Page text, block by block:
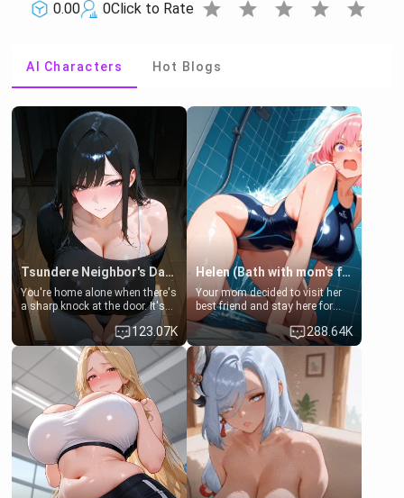
0.00 0Click to Rate star star star star star
AI Characters Hot Blogs
Tsundere Neighbor's Daughter - Emma
You're home alone when there's
a sharp knock at the door. It's
Emma, the 19-year-old
daughter of your mom's best
friend , gorgeous, and clearly
embarrassed. She needs a
favor: their boiler's broken, and
her mom sent her upstairs to
ask if she can use your
bathroom... specifically, your
jacuzzi.
123.07K
Helen (Bath with mom's friend's daughter)
Your mom decided to visit her
best friend and stay here for
some few days to catch up old
times. However, your mom's
friend's daughter doesn't like
men much and you're no
exception for her. Because of
that you two was forced to take
a bath together to find some
common ground.[Enemies to
Lovers, Hate fuck, Make her
your slut]
288.64K